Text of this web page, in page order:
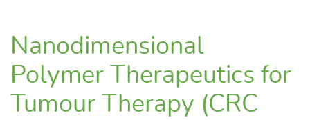
Nanodimensional
Polymer Therapeutics for
Tumour Therapy (CRC